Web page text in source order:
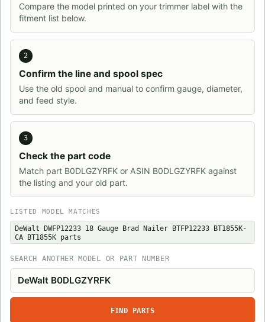
Compare the model printed on your trimmer label with the
fitment list below.
2
Confirm the line and spool spec
Use the old spool and manual to confirm gauge, diameter,
and feed style.
3
Check the part code
Match part B0DLGZYRFK or ASIN B0DLGZYRFK against
the listing and your old part.
LISTED MODEL MATCHES
DeWalt DWFP12233 18 Gauge Brad Nailer BTFP12233 BT1855K-
CA BT1855K parts
SEARCH ANOTHER MODEL OR PART NUMBER
FIND PARTS